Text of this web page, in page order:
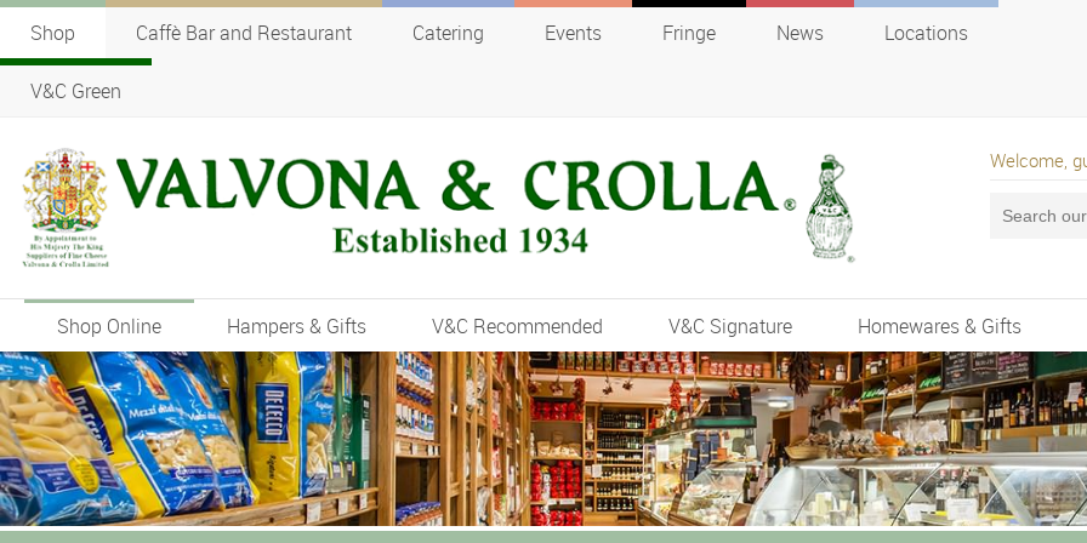
Shop Caffè Bar and Restaurant Catering Events Fringe News Locations
V&C Green
Welcome,
Shop Online Hampers & Gifts V&C Recommended V&C Signature Homewares & Gifts